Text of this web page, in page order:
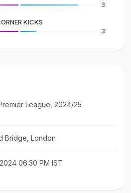
3
KICKS
3
League, 2024/25
Bridge, London
06:30 PM IST